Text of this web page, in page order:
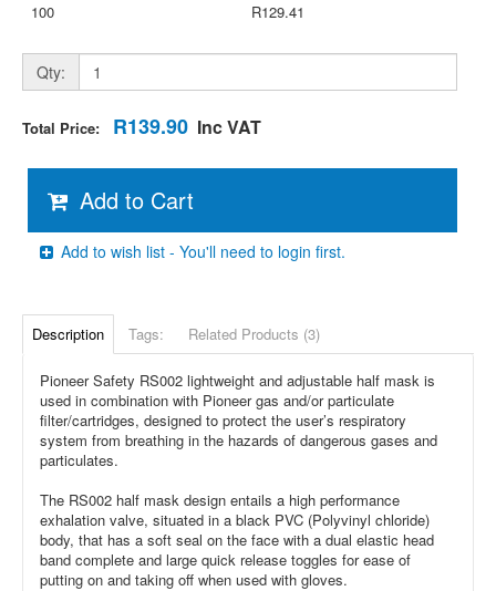
100
R129.41
Qty:
Total Price: R139.90 Inc VAT
Add to Cart
Add to wish list - You'll need to login first.
Description Tags: Related Products (3)
Pioneer Safety RS002 lightweight and adjustable half mask is
used in combination with Pioneer gas and/or particulate
filter/cartridges, designed to protect the user’s respiratory
system from breathing in the hazards of dangerous gases and
particulates.
The RS002 half mask design entails a high performance
exhalation valve, situated in a black PVC (Polyvinyl chloride)
body, that has a soft seal on the face with a dual elastic head
band complete and large quick release toggles for ease of
putting on and taking off when used with gloves.